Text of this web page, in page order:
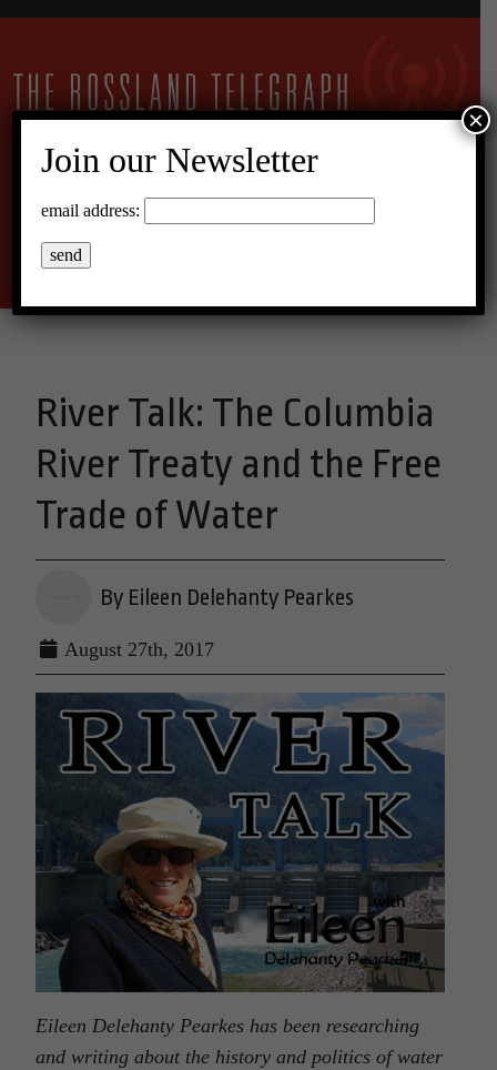
15°C Broken Clouds
River Talk: The Columbia
River Treaty and the Free
Trade of Water
By Eileen Delehanty Pearkes
August 27th, 2017
Eileen Delehanty Pearkes has been researching
and writing about the history and politics of water
Join our Newsletter
email address:
×